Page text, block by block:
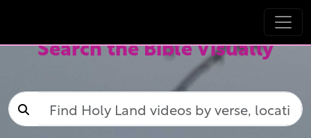
Search the Bible Visually